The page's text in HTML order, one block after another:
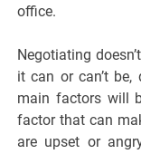
office.
Negotiating
it can or can’t
main factors will
factor that can
are upset or